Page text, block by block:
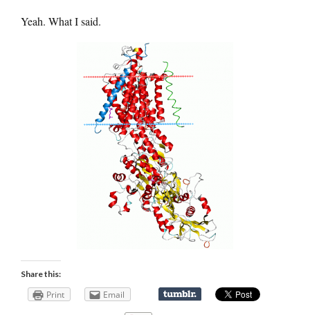
Yeah. What I said.
Share this:
Print Email